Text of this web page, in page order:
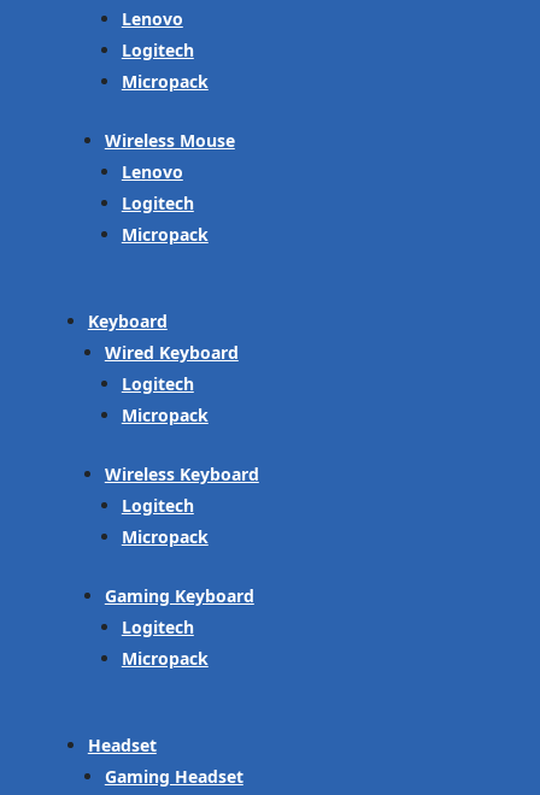
Lenovo
Logitech
Micropack
Wireless Mouse
Lenovo
Logitech
Micropack
Keyboard
Wired Keyboard
Logitech
Micropack
Wireless Keyboard
Logitech
Micropack
Gaming Keyboard
Logitech
Micropack
Headset
Gaming Headset